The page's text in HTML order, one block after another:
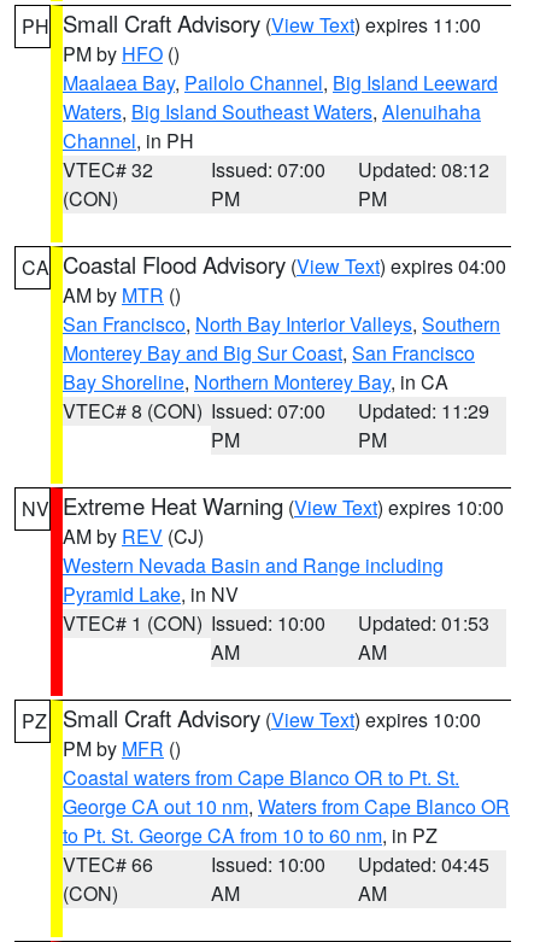
PH Small Craft Advisory (View Text) expires 11:00
PM by HFO ()
Maalaea Bay, Pailolo Channel, Big Island Leeward
Waters, Big Island Southeast Waters, Alenuihaha
Channel, in PH
VTEC# 32
(CON)
Issued: 07:00
PM
Updated: 08:12
PM
CA Coastal Flood Advisory (View Text) expires 04:00
AM by MTR ()
San Francisco, North Bay Interior Valleys, Southern
Monterey Bay and Big Sur Coast, San Francisco
Bay Shoreline, Northern Monterey Bay, in CA
VTEC# 8 (CON) Issued: 07:00
PM
Updated: 11:29
PM
NV Extreme Heat Warning (View Text) expires 10:00
AM by REV (CJ)
Western Nevada Basin and Range including
Pyramid Lake, in NV
VTEC# 1 (CON) Issued: 10:00
AM
Updated: 01:53
AM
PZ Small Craft Advisory (View Text) expires 10:00
PM by MFR ()
Coastal waters from Cape Blanco OR to Pt. St.
George CA out 10 nm, Waters from Cape Blanco OR
to Pt. St. George CA from 10 to 60 nm, in PZ
VTEC# 66
(CON)
Issued: 10:00
AM
Updated: 04:45
AM